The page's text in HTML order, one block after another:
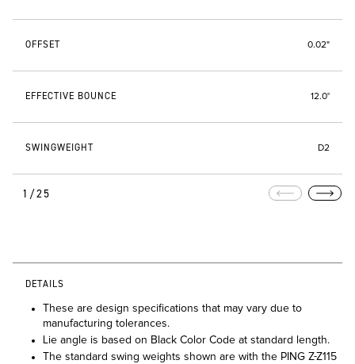
OFFSET 0.02"
EFFECTIVE BOUNCE 12.0°
SWINGWEIGHT D2
1/25
DETAILS
These are design specifications that may vary due to
manufacturing tolerances.
Lie angle is based on Black Color Code at standard length.
The standard swing weights shown are with the PING Z-Z115